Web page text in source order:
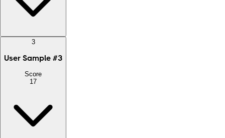
3
User Sample #3
Score
17